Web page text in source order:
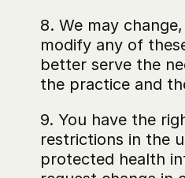
8. We may
modify any of
better serve the
the practice and
9. You have the
restrictions in the
protected health